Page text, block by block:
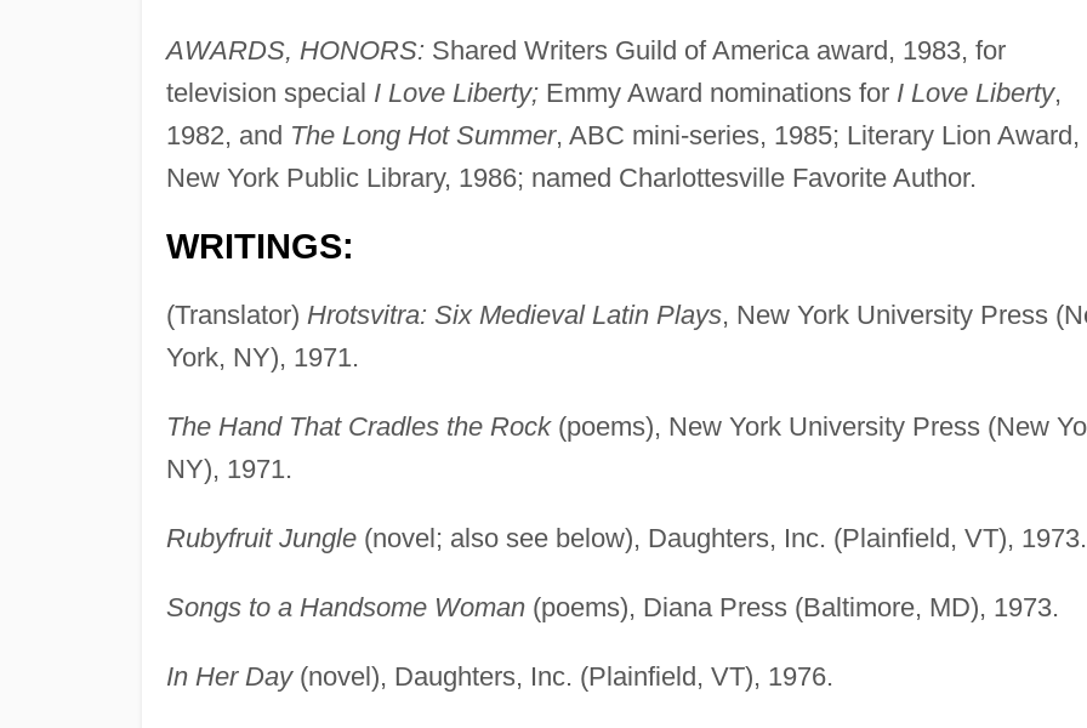
AWARDS, HONORS: Shared Writers Guild of America award, 1983, for
television special I Love Liberty;Emmy Award nominations for I Love Liberty,
1982, and The Long Hot Summer, ABC mini-series, 1985; Literary Lion Award,
New York Public Library, 1986; named Charlottesville Favorite Author.
WRITINGS:
(Translator) Hrotsvitra: Six Medieval Latin Plays, New York University Press
York, NY), 1971.
The Hand That Cradles the Rock(poems), New York University Press (New
NY), 1971.
Rubyfruit Jungle(novel; also see below), Daughters, Inc. (Plainfield, VT), 1973.
Songs to a Handsome Woman(poems), Diana Press (Baltimore, MD), 1973.
In Her Day(novel), Daughters, Inc. (Plainfield, VT), 1976.